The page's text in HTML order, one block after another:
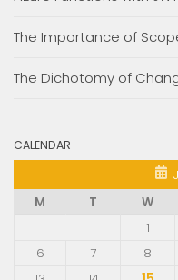
The Importance of
The Dichotomy of
CALENDAR
M
T W
1
6
7 8